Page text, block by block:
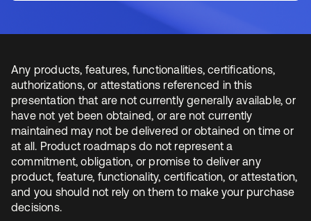
Any products, features, functionalities, certifications,
authorizations, or attestations referenced in this
presentation that are not currently generally available, or
have not yet been obtained, or are not currently
maintained may not be delivered or obtained on time or
at all. Product roadmaps do not represent a
commitment, obligation, or promise to deliver any
product, feature, functionality, certification, or attestation,
and you should not rely on them to make your purchase
decisions.